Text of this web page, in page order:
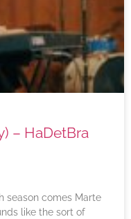
– HaDetBra
season comes Marte
like the sort of